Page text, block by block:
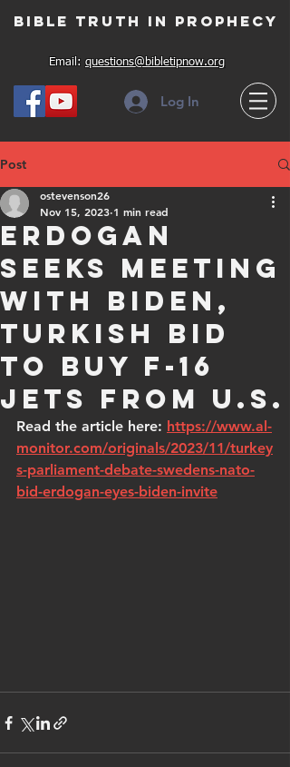
Bible Truth in Prophecy
Email: questions@bibletipnow.org
Log In
Post
Erdogan
seeks meeting
with Biden,
Turkish bid
to buy F-16
jets from U.S.
ostevenson26
Nov 15, 2023 1 min read
Read the article here: https://www.al-
monitor.com/originals/2023/11/turkey
s-parliament-debate-swedens-nato-
bid-erdogan-eyes-biden-invite